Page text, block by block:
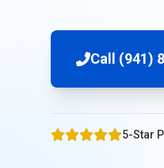
Call (941)
5-Star